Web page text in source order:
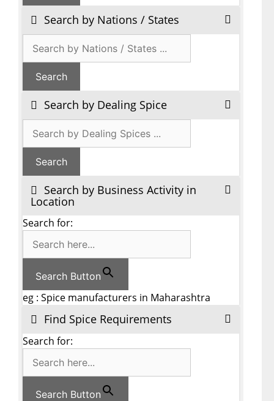
Search by Nations / States
Search by Dealing Spice
Search by Business Activity in
Location
Search for:
Search Button
eg : Spice manufacturers in Maharashtra
Find Spice Requirements
Search for:
Search Button